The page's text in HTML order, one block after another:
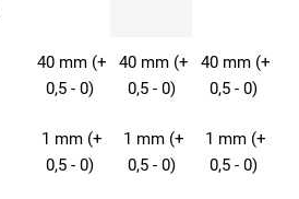
40 mm (+
0,5 - 0)
40 mm (+
0,5 - 0)
40 mm (+
0,5 - 0)
1 mm (+
0,5 - 0)
1 mm (+
0,5 - 0)
1 mm (+
0,5 - 0)